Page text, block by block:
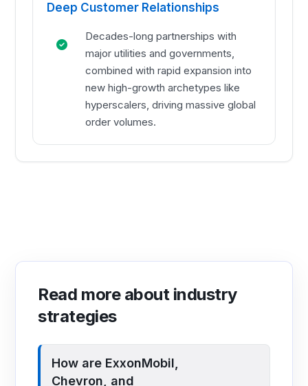
Deep Customer Relationships
Decades-long partnerships with
major utilities and governments,
combined with rapid expansion into
new high-growth archetypes like
hyperscalers, driving massive global
order volumes.
Read more about industry
strategies
How are ExxonMobil,
Chevron, and